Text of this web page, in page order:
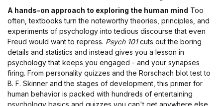
A hands-on approach to exploring the human mind Too
often, textbooks turn the noteworthy theories, principles, and
experiments of psychology into tedious discourse that even
Freud would want to repress. Psych 101cuts out the boring
details and statistics and instead gives you a lesson in
psychology that keeps you engaged - and your synapses
firing. From personality quizzes and the Rorschach blot test to
B. F. Skinner and the stages of development, this primer for
human behavior is packed with hundreds of entertaining
psychology basics and quizzes you can't get anywhere else.